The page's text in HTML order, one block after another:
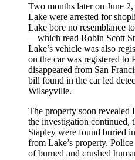
Two months later on June
Lake were arrested for
Lake bore no resemblance
—which read Robin Scott
Lake’s vehicle was also
on the car was registered to
disappeared from San
bill found in the car led
Wilseyville.
The property soon revealed
the investigation continued,
Stapley were found buried
from Lake’s property.
of burned and crushed